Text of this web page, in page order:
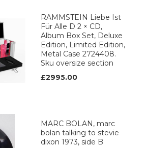
RAMMSTEIN Liebe Ist
Für Alle D 2 × CD,
Album Box Set, Deluxe
Edition, Limited Edition,
Metal Case 2724408.
Sku oversize section
£2995.00
MARC BOLAN, marc
bolan talking to stevie
dixon 1973, side B